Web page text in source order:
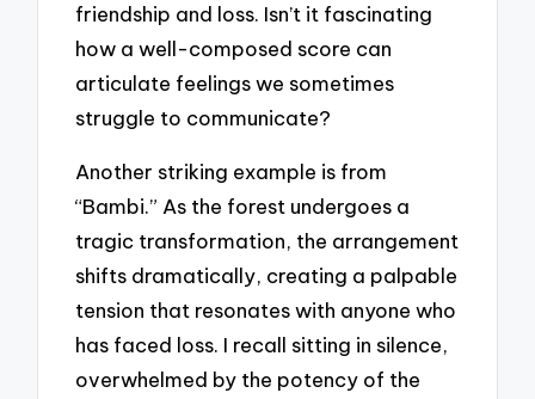
friendship and loss. Isn’t it fascinating
how a well-composed score can
articulate feelings we sometimes
struggle to communicate?
Another striking example is from
“Bambi.” As the forest undergoes a
tragic transformation, the arrangement
shifts dramatically, creating a palpable
tension that resonates with anyone who
has faced loss. I recall sitting in silence,
overwhelmed by the potency of the